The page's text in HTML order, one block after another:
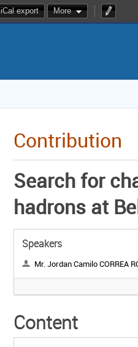
iCal export More
Contribution
Search for
hadrons at
Speakers
Mr. Jordan Camilo CORREA
Content